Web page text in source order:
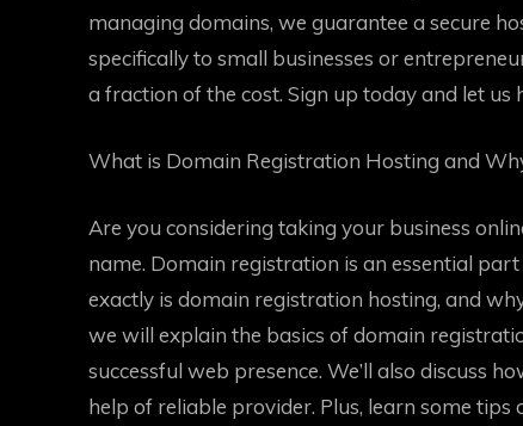
managing domains, we guarantee a secure
specifically to small businesses or
a fraction of the cost. Sign up today and let us
What is Domain Registration Hosting and
Are you considering taking your business
name. Domain registration is an essential
exactly is domain registration hosting, and
we will explain the basics of domain
successful web presence. We’ll also discuss
help of reliable provider. Plus, learn some